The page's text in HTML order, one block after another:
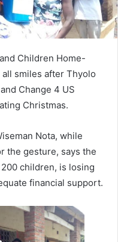
Children Home-
smiles after Thyolo
Change 4 US
Christmas.
Nota, while
the gesture, says the
children, is losing
financial support.